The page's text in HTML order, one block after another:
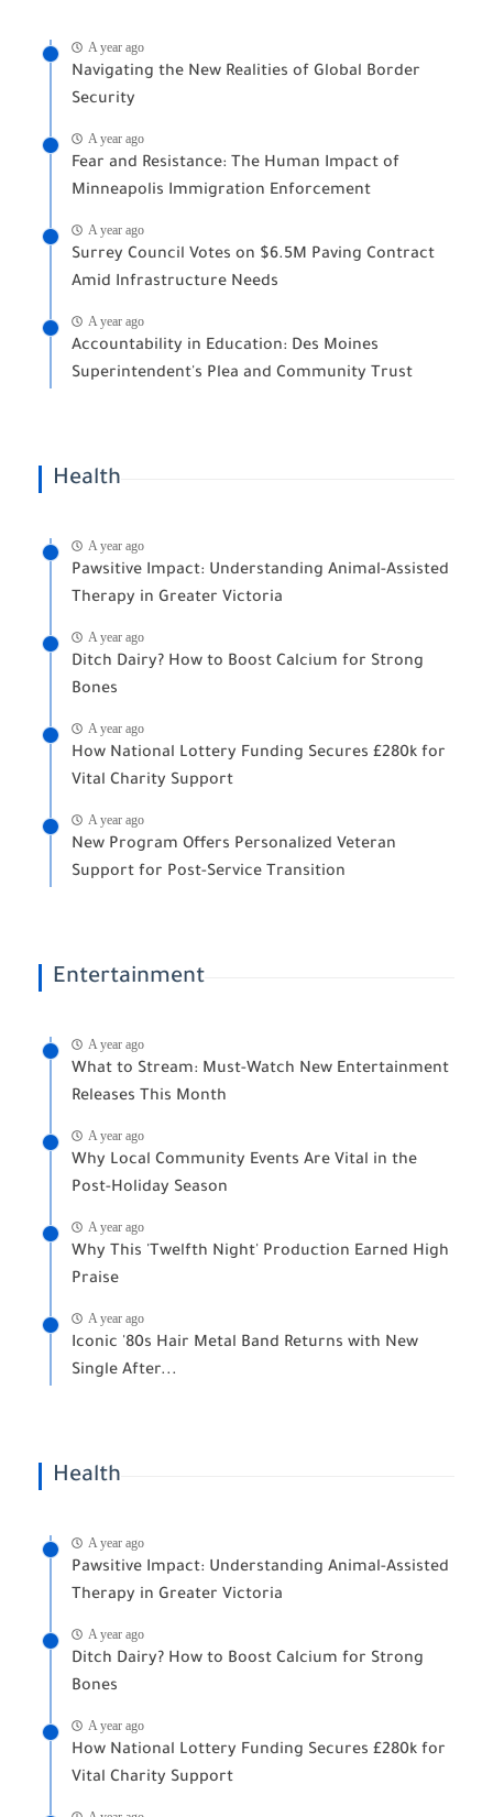
A year ago
Navigating the New Realities of Global Border
Security
A year ago
Fear and Resistance: The Human Impact of
Minneapolis Immigration Enforcement
A year ago
Surrey Council Votes on $6.5M Paving Contract
Amid Infrastructure Needs
A year ago
Accountability in Education: Des Moines
Superintendent's Plea and Community Trust
Health
A year ago
Pawsitive Impact: Understanding Animal-Assisted
Therapy in Greater Victoria
A year ago
Ditch Dairy? How to Boost Calcium for Strong
Bones
A year ago
How National Lottery Funding Secures £280k for
Vital Charity Support
A year ago
New Program Offers Personalized Veteran
Support for Post-Service Transition
Entertainment
A year ago
What to Stream: Must-Watch New Entertainment
Releases This Month
A year ago
Why Local Community Events Are Vital in the
Post-Holiday Season
A year ago
Why This 'Twelfth Night' Production Earned High
Praise
A year ago
Iconic '80s Hair Metal Band Returns with New
Single After...
Health
A year ago
Pawsitive Impact: Understanding Animal-Assisted
Therapy in Greater Victoria
A year ago
Ditch Dairy? How to Boost Calcium for Strong
Bones
A year ago
How National Lottery Funding Secures £280k for
Vital Charity Support